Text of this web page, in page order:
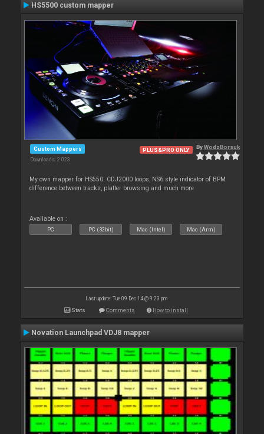
HS5500 custom mapper
Custom Mappers
Downloads: 2 023
PLUS&PRO ONLY ByWodzBorsuk
My own mapper for HS550. CDJ2000 loops, NS6 style indicator of BPM
difference between tracks, platter browsing and much more
Available on :
PC PC (32bit) Mac (Intel) Mac (Arm)
Last update: Tue 09 Dec 14 @ 9:23 pm
Stats Comments How to install
Novation Launchpad VDJ8 mapper